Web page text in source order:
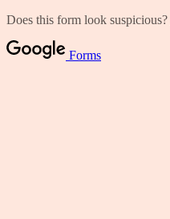
Does this form look suspicious?
Forms